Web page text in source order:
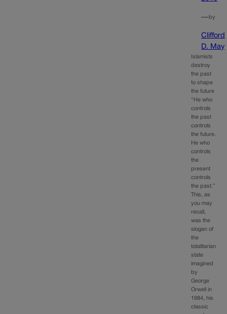
—by
Clifford
D. May
Islamists
destroy
the past
to shape
the future
“He who
controls
the past
controls
the future.
He who
controls
the
present
controls
the past.”
This, as
you may
recall,
was the
slogan of
the
totalitarian
state
imagined
by
George
Orwell in
1984, his
classic